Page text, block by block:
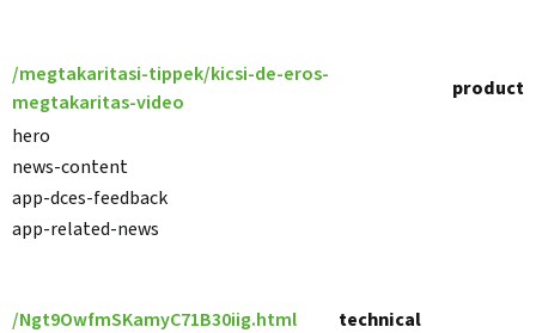
/megtakaritasi-tippek/kicsi-de-eros-
megtakaritas-video
product
hero
news-content
app-dces-feedback
app-related-news
/Ngt9OwfmSKamyC71B30iig.html
technical